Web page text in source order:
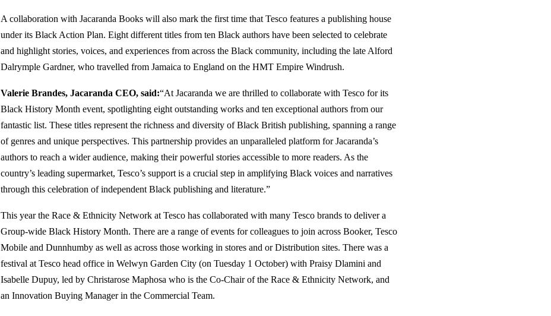
A collaboration with Jacaranda Books will also mark the first time that Tesco features a publishing house
under its Black Action Plan. Eight different titles from ten Black authors have been selected to celebrate
and highlight stories, voices, and experiences from across the Black community, including the late Alford
Dalrymple Gardner, who travelled from Jamaica to England on the HMT Empire Windrush.
Valerie Brandes, Jacaranda CEO, said:“At Jacaranda we are thrilled to collaborate with Tesco for its
Black History Month event, spotlighting eight outstanding works and ten exceptional authors from our
fantastic list. These titles represent the richness and diversity of Black British publishing, spanning a range
of genres and unique perspectives. This partnership provides an unparalleled platform for Jacaranda’s
authors to reach a wider audience, making their powerful stories accessible to more readers. As the
country’s leading supermarket, Tesco’s support is a crucial step in amplifying Black voices and narratives
through this celebration of independent Black publishing and literature.”
This year the Race & Ethnicity Network at Tesco has collaborated with many Tesco brands to deliver a
Group-wide Black History Month. There are a range of events for colleagues to join across Booker, Tesco
Mobile and Dunnhumby as well as across those working in stores and or Distribution sites. There was a
festival at Tesco head office in Welwyn Garden City (on Tuesday 1 October) with Praisy Dlamini and
Isabelle Dupuy, led by Christarose Maphosa who is the Co-Chair of the Race & Ethnicity Network, and
an Innovation Buying Manager in the Commercial Team.